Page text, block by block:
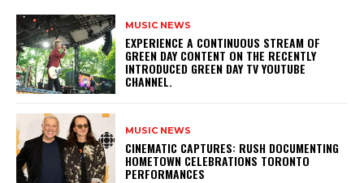
MUSIC NEWS
​EXPERIENCE A CONTINUOUS STREAM OF
GREEN DAY CONTENT ON THE RECENTLY
INTRODUCED GREEN DAY TV YOUTUBE
CHANNEL.
MUSIC NEWS
​CINEMATIC CAPTURES: RUSH DOCUMENTING
HOMETOWN CELEBRATIONS TORONTO
PERFORMANCES